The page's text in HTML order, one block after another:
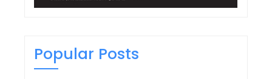
Popular Posts